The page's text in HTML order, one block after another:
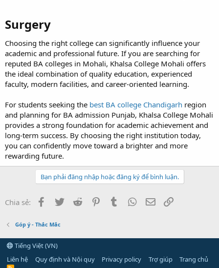
Surgery​
Choosing the right college can significantly influence your
academic and professional future. If you are searching for
reputed BA colleges in Mohali, Khalsa College Mohali offers
the ideal combination of quality education, experienced
faculty, modern facilities, and career-oriented learning.
For students seeking the best BA college Chandigarh region
and planning for BA admission Punjab, Khalsa College Mohali
provides a strong foundation for academic achievement and
long-term success. By choosing the right institution today,
you can confidently move toward a brighter and more
rewarding future.
Bạn phải đăng nhập hoặc đăng ký để bình luận.
Chia sẻ: Facebook
Twitter Reddit PinterestTumblr WhatsApp
Email
Góp ý - Thắc Mắc
Tiếng Việt (VN)
Liên hệ
Quy định và Nội quy Privacy policy Trợ giúp Trang chủ